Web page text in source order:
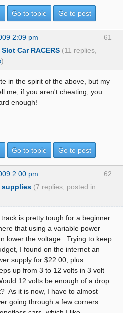
Go to topic Go to post
61
2:09 pm
Car RACERS (11 replies,
)
in the spirit of the above, but my
me, if you aren't cheating, you
enough!
Go to topic Go to post
62
2:00 pm
supplies (7 replies, posted in
is pretty tough for a beginner.
that using a variable power
lower the voltage. Trying to keep
I found on the internet an
supply for $22.00, plus
up from 3 to 12 volts in 3 volt
12 volts be enough of a drop
As it is now, I have to almost
going through a few corners.